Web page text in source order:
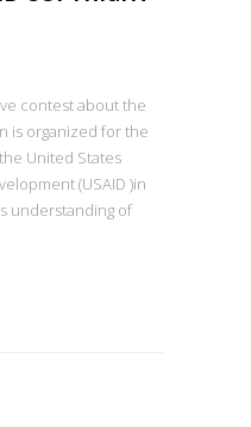
contest about the
is organized for the
United States
(USAID )in
understanding of